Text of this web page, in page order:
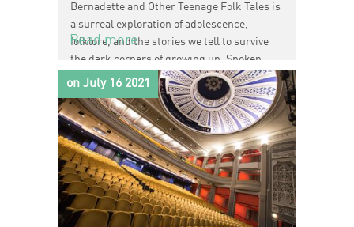
Bernadette and Other Teenage Folk Tales is
a surreal exploration of adolescence,
folklore, and the stories we tell to survive
the dark corners of growing up. Spoken
word, movement, live music and animation
combine to create new worlds where the
boundaries between myth and reality blur.
Read more
on July 16 2021